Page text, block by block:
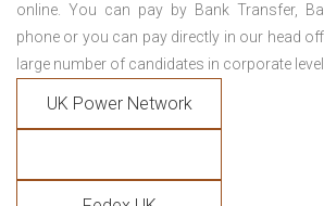
online. You can pay by Bank Transfer,
phone or you can pay directly in our head
large number of candidates in corporate
UK Power Network